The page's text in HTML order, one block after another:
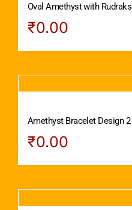
Oval Amethyst with
₹0.00
Amethyst Bracelet Design 2
₹0.00